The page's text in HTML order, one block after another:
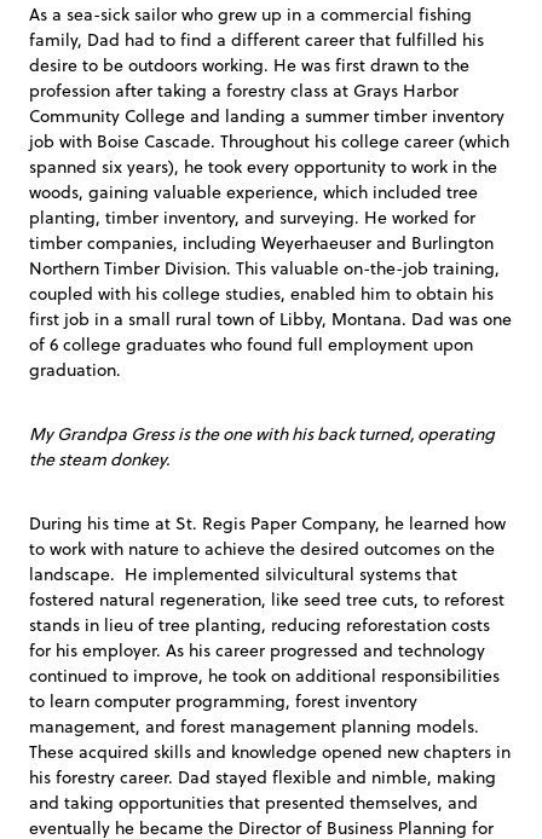
As a sea-sick sailor who grew up in a commercial fishing
family, Dad had to find a different career that fulfilled his
desire to be outdoors working. He was first drawn to the
profession after taking a forestry class at Grays Harbor
Community College and landing a summer timber inventory
job with Boise Cascade. Throughout his college career (which
spanned six years), he took every opportunity to work in the
woods, gaining valuable experience, which included tree
planting, timber inventory, and surveying. He worked for
timber companies, including Weyerhaeuser and Burlington
Northern Timber Division. This valuable on-the-job training,
coupled with his college studies, enabled him to obtain his
first job in a small rural town of Libby, Montana. Dad was one
of 6 college graduates who found full employment upon
graduation.
My Grandpa Gress is the one with his back turned, operating
the steam donkey.
During his time at St. Regis Paper Company, he learned how
to work with nature to achieve the desired outcomes on the
landscape. He implemented silvicultural systems that
fostered natural regeneration, like seed tree cuts, to reforest
stands in lieu of tree planting, reducing reforestation costs
for his employer. As his career progressed and technology
continued to improve, he took on additional responsibilities
to learn computer programming, forest inventory
management, and forest management planning models.
These acquired skills and knowledge opened new chapters in
his forestry career. Dad stayed flexible and nimble, making
and taking opportunities that presented themselves, and
eventually he became the Director of Business Planning for